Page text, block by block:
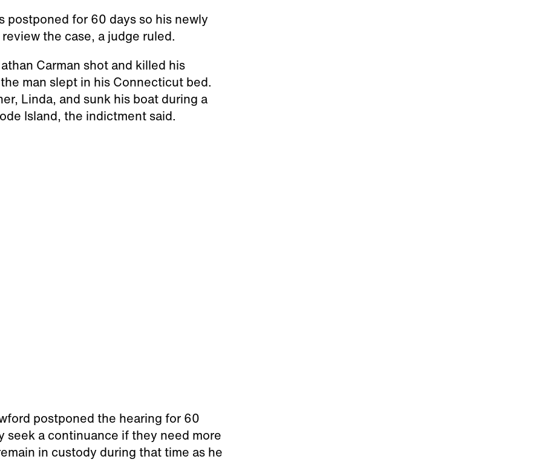
postponed for 60 days so his newly
the case, a judge ruled.
Carman shot and killed his
man slept in his Connecticut bed.
Linda, and sunk his boat during a
Island, the indictment said.
postponed the hearing for 60
seek a continuance if they need more
in custody during that time as he